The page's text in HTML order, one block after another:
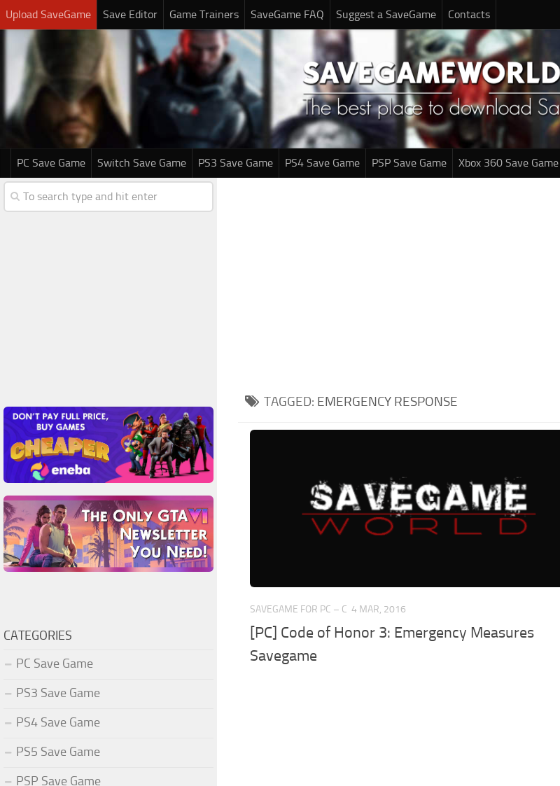
Upload SaveGame Save Editor Game Trainers SaveGame FAQ Suggest a SaveGame Contacts
PC Save Game Switch Save Game PS3 Save Game PS4 Save Game PSP Save Game Xbox 360 Save Game
TAGGED: EMERGENCY RESPONSE
SAVEGAME FOR PC – C 4 MAR, 2016
[PC] Code of Honor 3: Emergency Measures
Savegame
CATEGORIES
PC Save Game
PS3 Save Game
PS4 Save Game
PS5 Save Game
PSP Save Game